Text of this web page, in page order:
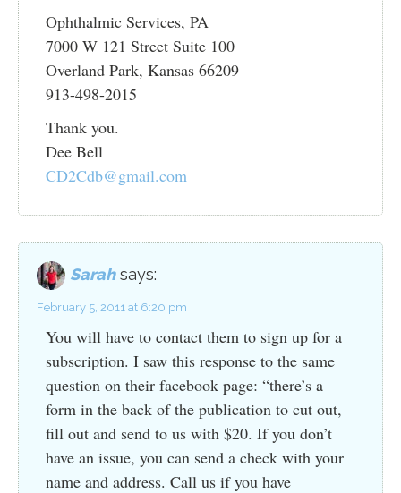
Ophthalmic Services, PA
7000 W 121 Street Suite 100
Overland Park, Kansas 66209
913-498-2015
Thank you.
Dee Bell
CD2Cdb@gmail.com
Sarah says:
February 5, 2011 at 6:20 pm
You will have to contact them to sign up for a
subscription. I saw this response to the same
question on their facebook page: “there’s a
form in the back of the publication to cut out,
fill out and send to us with $20. If you don’t
have an issue, you can send a check with your
name and address. Call us if you have